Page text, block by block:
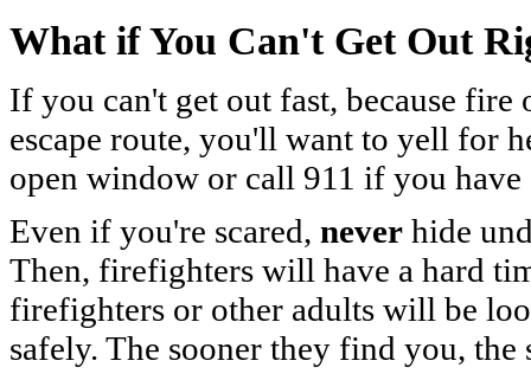
What if You Can't Get Out
If you can't get out fast, because
escape route, you'll want to yell for
open window or call 911 if you
Even if you're scared, never hide
Then, firefighters will have a hard
firefighters or other adults will be
safely. The sooner they find you,